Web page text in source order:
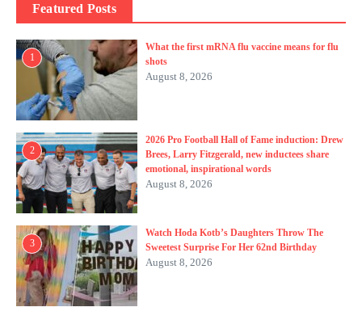
Featured Posts
1
What the first mRNA flu vaccine means for flu
shots
August 8, 2026
2
2026 Pro Football Hall of Fame induction: Drew
Brees, Larry Fitzgerald, new inductees share
emotional, inspirational words
August 8, 2026
3
Watch Hoda Kotb’s Daughters Throw The
Sweetest Surprise For Her 62nd Birthday
August 8, 2026